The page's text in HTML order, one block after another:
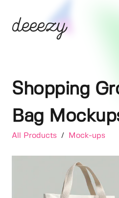
Shopping
Bag
All Products / Mock-ups